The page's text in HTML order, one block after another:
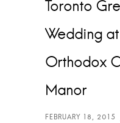
Toronto
Wedding
Orthodox
Manor